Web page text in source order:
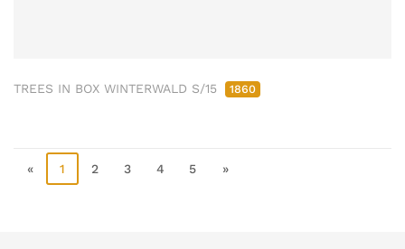
TREES IN BOX WINTERWALD S/15 1860
« 1 2 3 4 5 »